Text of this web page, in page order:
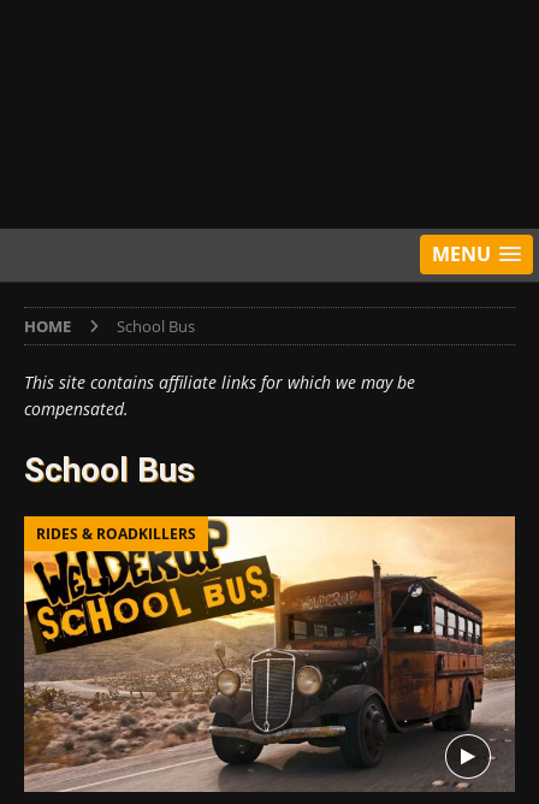
MENU
HOME School Bus
This site contains affiliate links for which we may be
compensated.
School Bus
RIDES & ROADKILLERS